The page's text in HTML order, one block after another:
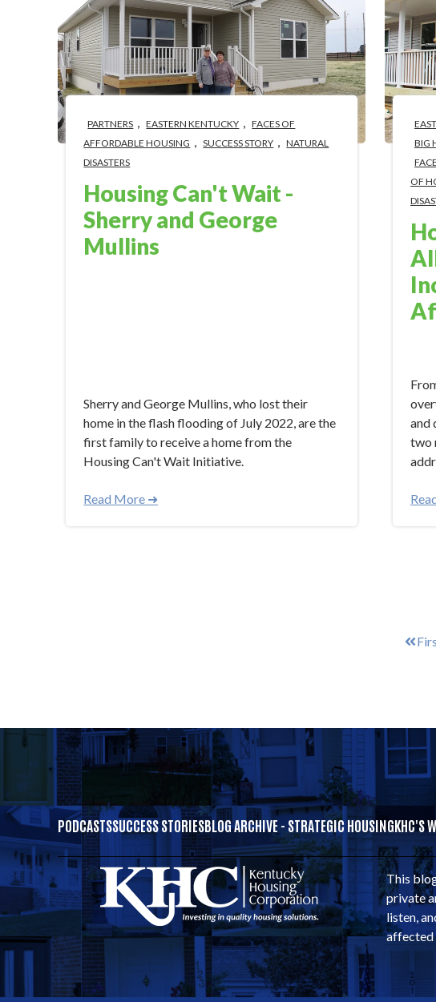
PARTNERS , EASTERN KENTUCKY , FACES OF
AFFORDABLE HOUSING , SUCCESS STORY , NATURAL
DISASTERS
Housing Can't Wait -
Sherry and George
Mullins
Sherry and George Mullins, who lost their
home in the flash flooding of July 2022, are the
first family to receive a home from the
Housing Can't Wait Initiative.
Read More ➜
BIG
OF
and
two
PODCASTSSUCCESS STORIESBLOG ARCHIVE - STRATEGIC HOUSINGKHC'S
This
private
listen,
affected